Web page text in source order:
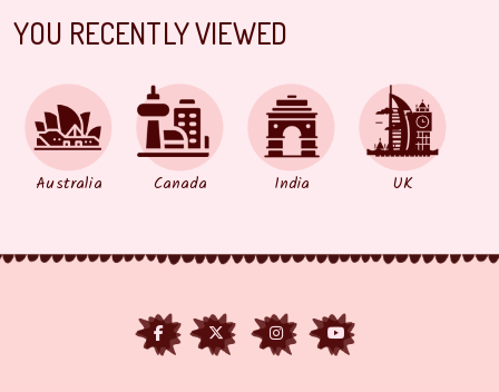
YOU RECENTLY VIEWED
Australia Canada India UK